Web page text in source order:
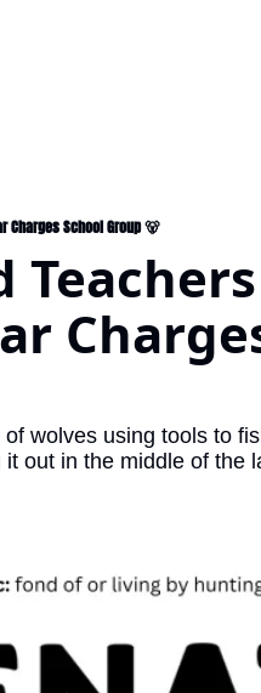
Charges School Group 🐻
wolves using tools to
out in the middle of the